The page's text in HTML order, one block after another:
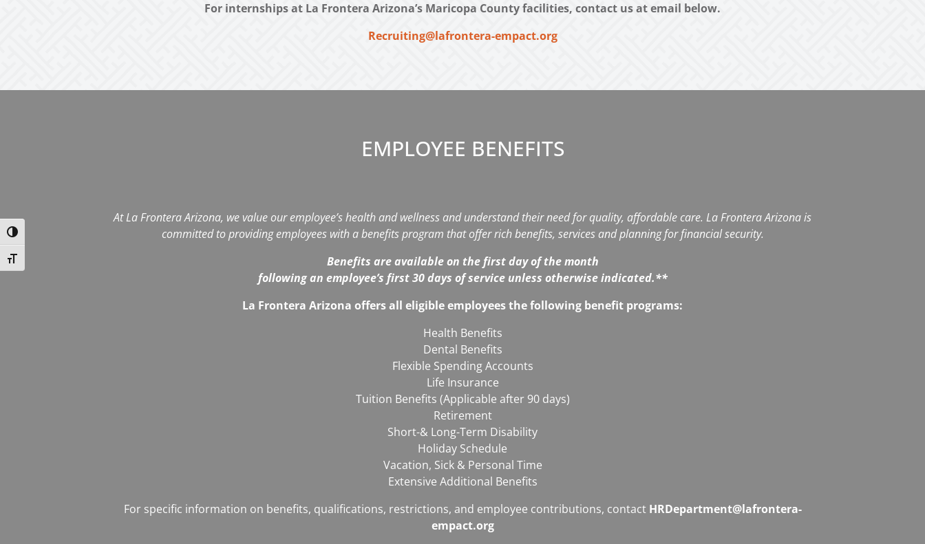
Toggle High Contrast
Toggle Font size
For internships at La Frontera Arizona’s Maricopa County facilities, contact us at email below.
Recruiting@lafrontera-empact.org
EMPLOYEE BENEFITS
At La Frontera Arizona, we value our employee’s health and wellness and understand their need for quality, affordable care. La Frontera Arizona is
committed to providing employees with a benefits program that offer rich benefits, services and planning for financial security.
Benefits are available on the first day of the month
following an employee’s first 30 days of service unless otherwise indicated.**
La Frontera Arizona offers all eligible employees the following benefit programs:
Health Benefits
Dental Benefits
Flexible Spending Accounts
Life Insurance
Tuition Benefits (Applicable after 90 days)
Retirement
Short-& Long-Term Disability
Holiday Schedule
Vacation, Sick & Personal Time
Extensive Additional Benefits
For specific information on benefits, qualifications, restrictions, and employee contributions, contact HRDepartment@lafrontera-
empact.org